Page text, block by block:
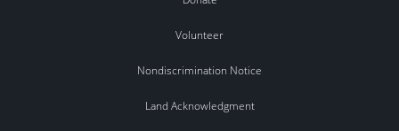
Volunteer
Nondiscrimination Notice
Land Acknowledgment